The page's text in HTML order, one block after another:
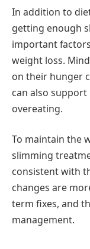
In addition to
getting enough
important
weight loss.
on their hunger
can also
overeating.
To maintain the
slimming
consistent with
changes are
term fixes, and
management.